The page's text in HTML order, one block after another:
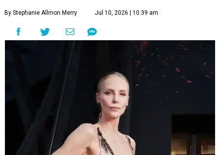
By Stephanie Allmon Merry Jul 10, 2026 | 10:39 am